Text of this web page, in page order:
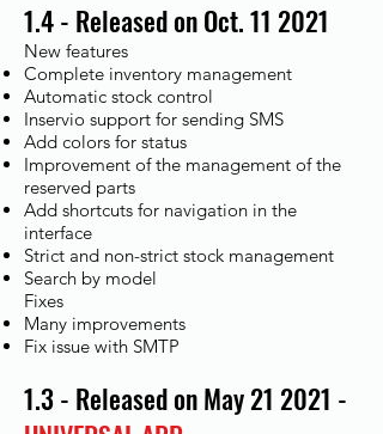
1.4 - Released on Oct. 11 2021
New features
Complete inventory management
Automatic stock control
Inservio support for sending SMS
Add colors for status
Improvement of the management of the
reserved parts
Add shortcuts for navigation in the
interface
Strict and non-strict stock management
Search by model
Fixes​
Many improvements
Fix issue with SMTP
1.3 - Released on May 21 2021 -